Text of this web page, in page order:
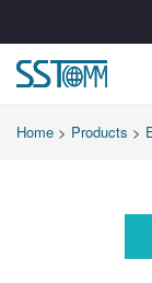
Home > Products >